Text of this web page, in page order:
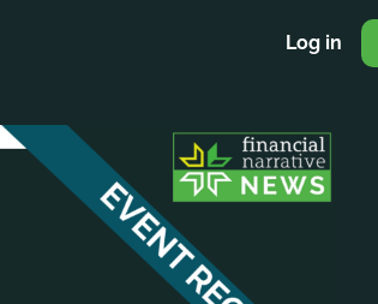
🎤
Log in